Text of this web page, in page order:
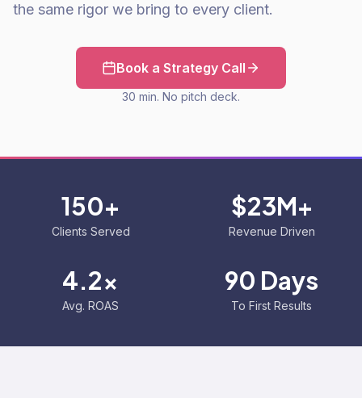
the same rigor we bring to every client.
Book a Strategy Call
30 min. No pitch deck.
150+
Clients Served
$23M+
Revenue Driven
4.2x
Avg. ROAS
90 Days
To First Results